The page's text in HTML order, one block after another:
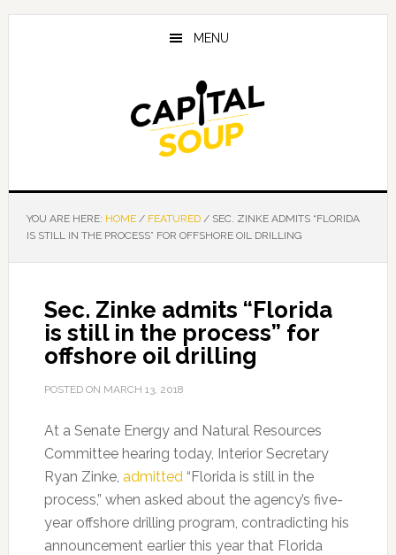
Skip
Skip
Skip
MENU
YOU ARE HERE: HOME / FEATURED /SEC. ZINKE ADMITS “FLORIDA
IS STILL IN THE PROCESS” FOR OFFSHORE OIL DRILLING
Sec. Zinke admits “Florida
is still in the process” for
offshore oil drilling
POSTED ON MARCH 13, 2018
At a Senate Energy and Natural Resources
Committee hearing today, Interior Secretary
Ryan Zinke, admitted“Florida is still in the
process,” when asked about the agency’s five-
year offshore drilling program, contradicting his
announcement earlier this year that Florida